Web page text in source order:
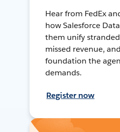
Hear from FedEx
how Salesforce
them unify
missed revenue,
foundation the
demands.
Register now